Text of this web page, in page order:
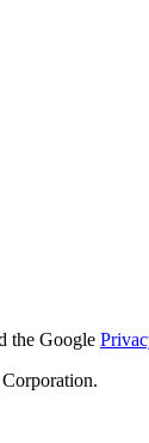
the Google